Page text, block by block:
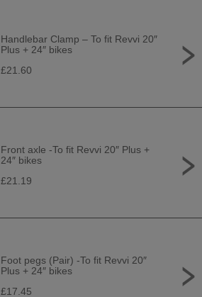
Handlebar Clamp – To fit Revvi 20″
Plus + 24″ bikes
£21.60
Front axle -To fit Revvi 20″ Plus +
24″ bikes
£21.19
Foot pegs (Pair) -To fit Revvi 20″
Plus + 24″ bikes
£17.45